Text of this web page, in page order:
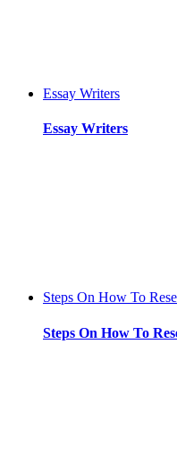
Essay Writers
Essay Writers
Steps On How To
Steps On How To